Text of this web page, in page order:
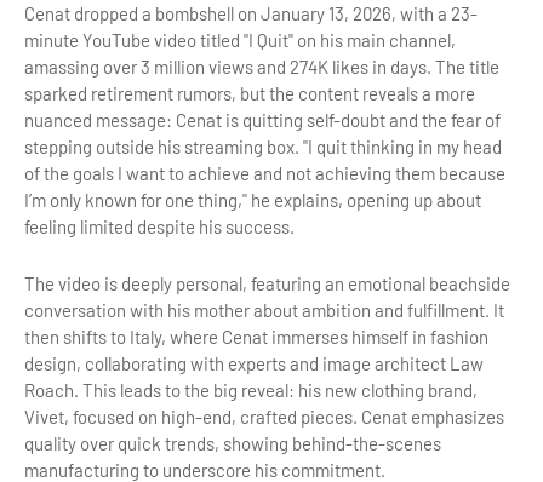
Cenat dropped a bombshell on January 13, 2026, with a 23-
minute YouTube video titled "I Quit" on his main channel,
amassing over 3 million views and 274K likes in days. The title
sparked retirement rumors, but the content reveals a more
nuanced message: Cenat is quitting self-doubt and the fear of
stepping outside his streaming box. "I quit thinking in my head
of the goals I want to achieve and not achieving them because
I’m only known for one thing," he explains, opening up about
feeling limited despite his success.
The video is deeply personal, featuring an emotional beachside
conversation with his mother about ambition and fulfillment. It
then shifts to Italy, where Cenat immerses himself in fashion
design, collaborating with experts and image architect Law
Roach. This leads to the big reveal: his new clothing brand,
Vivet, focused on high-end, crafted pieces. Cenat emphasizes
quality over quick trends, showing behind-the-scenes
manufacturing to underscore his commitment.